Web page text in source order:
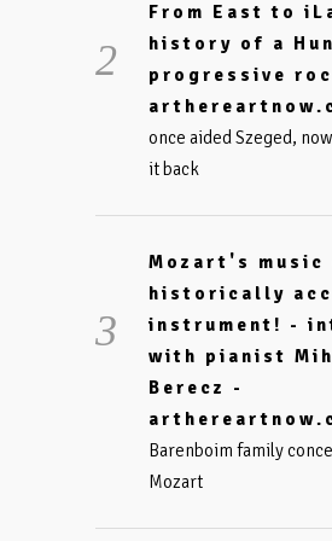
From East to
history of a
progressive
once aided Szeged,
it back
Mozart's music
historically
instrument! -
with pianist
Berecz -
Barenboim family
Mozart